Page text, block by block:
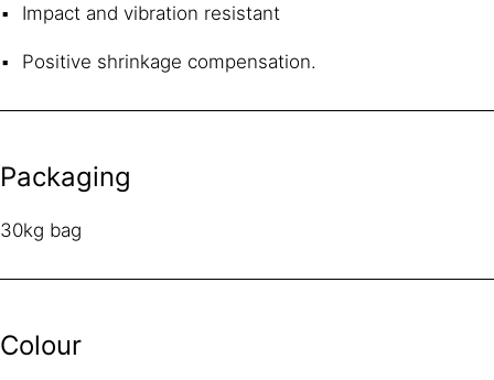
Impact and vibration resistant
Positive shrinkage compensation.
Packaging
30kg bag
Colour